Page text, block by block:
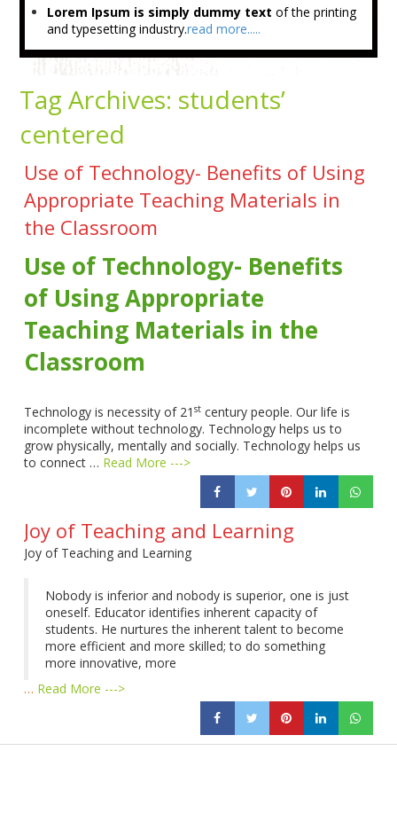
Lorem Ipsum is simply dummy text of the printing
and typesetting industry.read more.....
Tag Archives: students’
centered
Use of Technology- Benefits of Using
Appropriate Teaching Materials in
the Classroom
Use of Technology- Benefits
of Using Appropriate
Teaching Materials in the
Classroom
Technology is necessity of 21st century people. Our life is
incomplete without technology. Technology helps us to
grow physically, mentally and socially. Technology helps us
to connect … Read More --->
Joy of Teaching and Learning
Joy of Teaching and Learning
Nobody is inferior and nobody is superior, one is just
oneself. Educator identifies inherent capacity of
students. He nurtures the inherent talent to become
more efficient and more skilled; to do something
more innovative, more
… Read More --->